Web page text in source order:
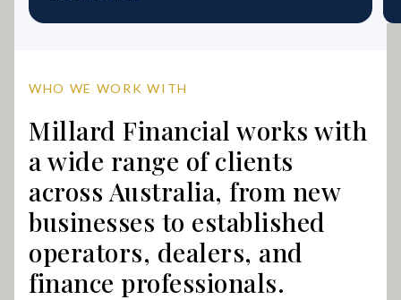
WHO WE WORK WITH
Millard Financial works with
a wide range of clients
across Australia, from new
businesses to established
operators, dealers, and
finance professionals.